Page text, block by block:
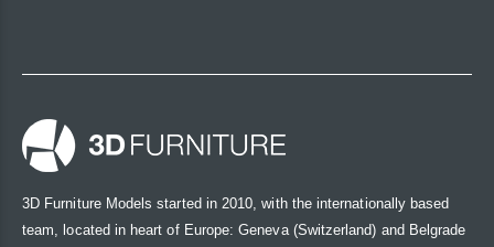
3D Furniture Models started in 2010, with the internationally based
team, located in heart of Europe: Geneva (Switzerland) and Belgrade